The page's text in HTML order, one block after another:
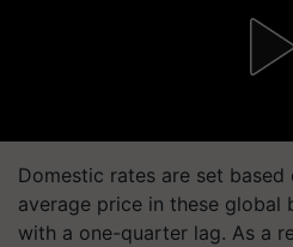
Domestic rates are set
average price in these global
with a one-quarter lag. As a